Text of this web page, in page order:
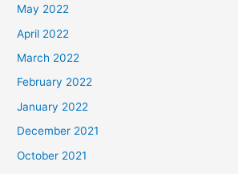
May 2022
April 2022
March 2022
February 2022
January 2022
December 2021
October 2021